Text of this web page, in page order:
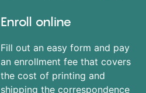
Enroll online
Fill out an easy form and pay
an enrollment fee that covers
the cost of printing and
shipping the correspondence